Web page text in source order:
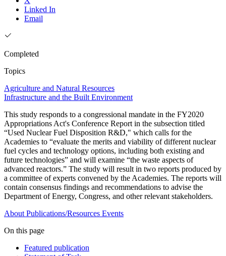
Linked In
Email
Completed
Topics
Agriculture and Natural Resources
Infrastructure and the Built Environment
This study responds to a congressional mandate in the FY2020
Appropriations Act's Conference Report in the subsection titled
“Used Nuclear Fuel Disposition R&D," which calls for the
Academies to “evaluate the merits and viability of different nuclear
fuel cycles and technology options, including both existing and
future technologies” and will examine “the waste aspects of
advanced reactors.” The study will result in two reports produced by
a committee of experts convened by the Academies. The reports will
contain consensus findings and recommendations to advise the
Department of Energy, Congress, and other relevant stakeholders.
About Publications/Resources Events
On this page
Featured publication